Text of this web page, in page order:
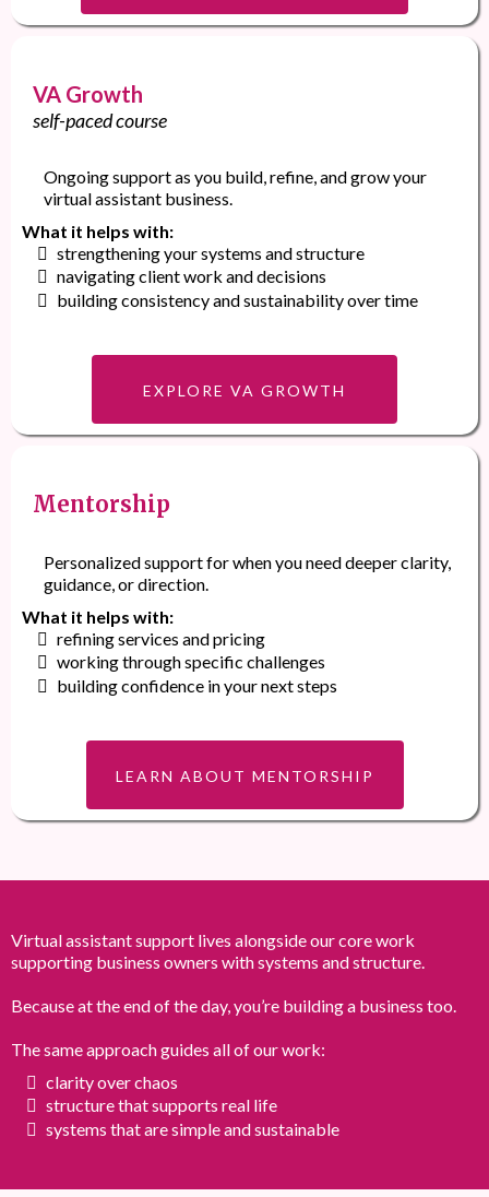
VA Growth
self-paced course
Ongoing support as you build, refine, and grow your
virtual assistant business.
What it helps with:
strengthening your systems and structure
navigating client work and decisions
building consistency and sustainability over time
EXPLORE VA GROWTH
Mentorship
Personalized support for when you need deeper clarity,
guidance, or direction.
What it helps with:
refining services and pricing
working through specific challenges
building confidence in your next steps
LEARN ABOUT MENTORSHIP
Virtual assistant support lives alongside our core work
supporting business owners with systems and structure.
Because at the end of the day, you’re building a business too.
The same approach guides all of our work:
clarity over chaos
structure that supports real life
systems that are simple and sustainable